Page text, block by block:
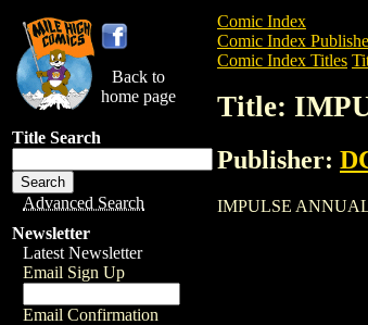
Back to
home page
Title Search
Advanced Search
Newsletter
Latest Newsletter
Email Sign Up
Email Confirmation
Comic Index
Comic Index
Comic Index Titles
Title:
Publisher:
IMPULSE ANNUAL